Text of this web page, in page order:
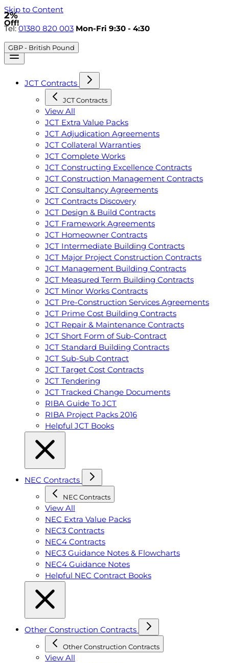
Skip to Content
Tel:01380 820 003 Mon-Fri 9:30 - 4:30
GBP - British Pound
JCT Contracts
JCT Contracts
View All
JCT Extra Value Packs
JCT Adjudication Agreements
JCT Collateral Warranties
JCT Complete Works
JCT Constructing Excellence Contracts
JCT Construction Management Contracts
JCT Consultancy Agreements
JCT Contracts Discovery
JCT Design & Build Contracts
JCT Framework Agreements
JCT Homeowner Contracts
JCT Intermediate Building Contracts
JCT Major Project Construction Contracts
JCT Management Building Contracts
JCT Measured Term Building Contracts
JCT Minor Works Contracts
JCT Pre-Construction Services Agreements
JCT Prime Cost Building Contracts
JCT Repair & Maintenance Contracts
JCT Short Form of Sub-Contract
JCT Standard Building Contracts
JCT Sub-Sub Contract
JCT Target Cost Contracts
JCT Tendering
JCT Tracked Change Documents
RIBA Guide To JCT
RIBA Project Packs 2016
Helpful JCT Books
NEC Contracts
NEC Contracts
View All
NEC Extra Value Packs
NEC3 Contracts
NEC4 Contracts
NEC3 Guidance Notes & Flowcharts
NEC4 Guidance Notes
Helpful NEC Contract Books
Other Construction Contracts
Other Construction Contracts
View All
2%
Off!